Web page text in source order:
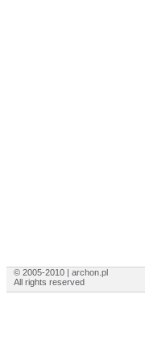
© 2005-2010 | archon.pl
All rights reserved